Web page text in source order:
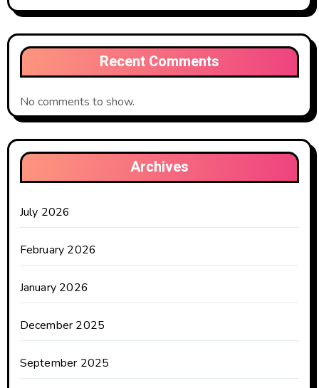
Recent Comments
No comments to show.
Archives
July 2026
February 2026
January 2026
December 2025
September 2025